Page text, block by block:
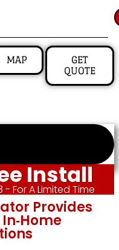
MAP
GET
QUOTE
Install
For A Limited Time
Provides